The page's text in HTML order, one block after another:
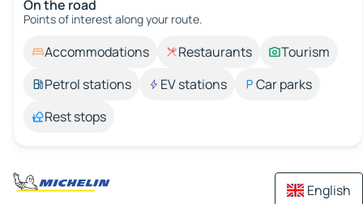
On the road
Points of interest along your route.
Accommodations Restaurants
Tourism
Petrol stations
EV stations
Car parks
Rest stops
English